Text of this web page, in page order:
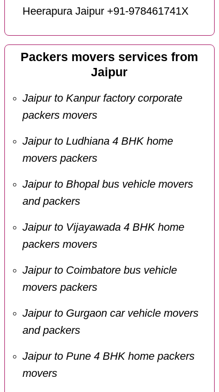
Heerapura Jaipur +91-978461741X
Packers movers services from
Jaipur
Jaipur to Kanpur factory corporate
packers movers
Jaipur to Ludhiana 4 BHK home
movers packers
Jaipur to Bhopal bus vehicle movers
and packers
Jaipur to Vijayawada 4 BHK home
packers movers
Jaipur to Coimbatore bus vehicle
movers packers
Jaipur to Gurgaon car vehicle movers
and packers
Jaipur to Pune 4 BHK home packers
movers